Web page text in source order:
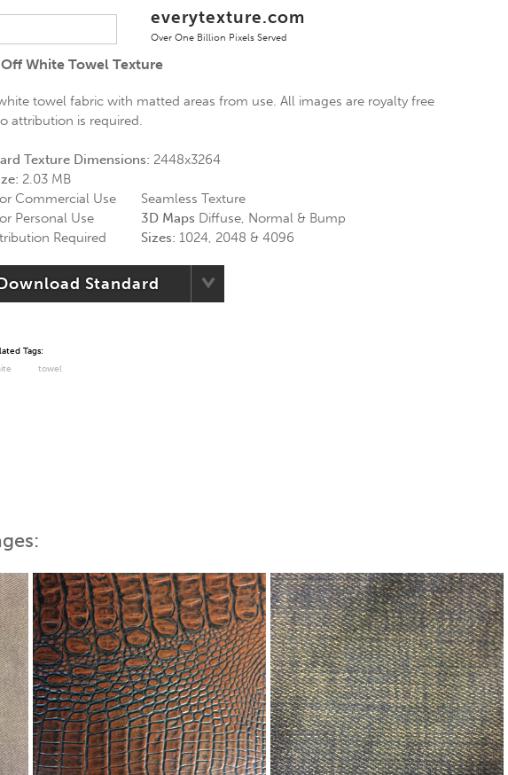
everytexture.com
Over One Billion Pixels Served
White Towel Texture
towel fabric with matted areas from use. All images are royalty free
attribution is required.
Texture Dimensions: 2448x3264
2.03 MB
Commercial Use
Personal Use
Required
Seamless Texture
3D Maps Diffuse, Normal & Bump
Sizes: 1024, 2048 & 4096
Standard
Tags:
towel